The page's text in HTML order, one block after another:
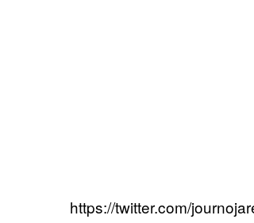
https://twitter.com/